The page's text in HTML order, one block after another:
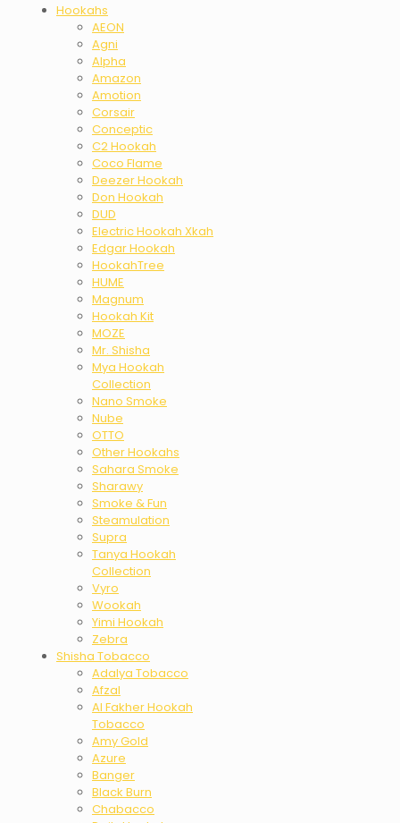
Hookahs
AEON
Agni
Alpha
Amazon
Amotion
Corsair
Conceptic
C2 Hookah
Coco Flame
Deezer Hookah
Don Hookah
DUD
Electric Hookah Xkah
Edgar Hookah
HookahTree
HUME
Magnum
Hookah Kit
MOZE
Mr. Shisha
Mya Hookah
Collection
Nano Smoke
Nube
OTTO
Other Hookahs
Sahara Smoke
Sharawy
Smoke & Fun
Steamulation
Supra
Tanya Hookah
Collection
Vyro
Wookah
Yimi Hookah
Zebra
Shisha Tobacco
Adalya Tobacco
Afzal
Al Fakher Hookah
Tobacco
Amy Gold
Azure
Banger
Black Burn
Chabacco